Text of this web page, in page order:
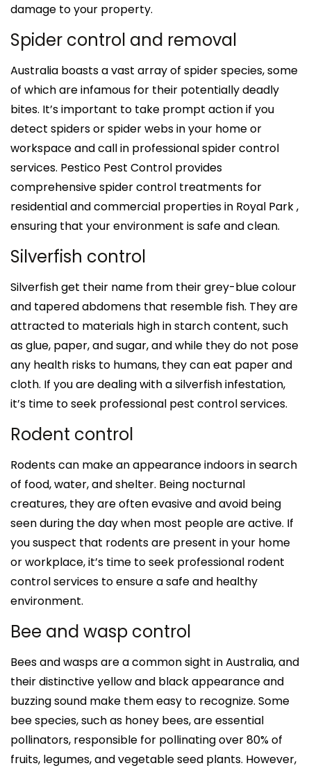
damage to your property.
Spider control and removal
Australia boasts a vast array of spider species, some
of which are infamous for their potentially deadly
bites. It’s important to take prompt action if you
detect spiders or spider webs in your home or
workspace and call in professional spider control
services. Pestico Pest Control provides
comprehensive spider control treatments for
residential and commercial properties in Royal Park ,
ensuring that your environment is safe and clean.
Silverfish control
Silverfish get their name from their grey-blue colour
and tapered abdomens that resemble fish. They are
attracted to materials high in starch content, such
as glue, paper, and sugar, and while they do not pose
any health risks to humans, they can eat paper and
cloth. If you are dealing with a silverfish infestation,
it’s time to seek professional pest control services.
Rodent control
Rodents can make an appearance indoors in search
of food, water, and shelter. Being nocturnal
creatures, they are often evasive and avoid being
seen during the day when most people are active. If
you suspect that rodents are present in your home
or workplace, it’s time to seek professional rodent
control services to ensure a safe and healthy
environment.
Bee and wasp control
Bees and wasps are a common sight in Australia, and
their distinctive yellow and black appearance and
buzzing sound make them easy to recognize. Some
bee species, such as honey bees, are essential
pollinators, responsible for pollinating over 80% of
fruits, legumes, and vegetable seed plants. However,